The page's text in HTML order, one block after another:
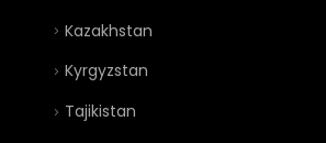
Kazakhstan
Kyrgyzstan
Tajikistan